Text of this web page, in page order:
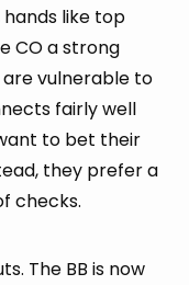
hands like top
CO a strong
vulnerable to
fairly well
to bet their
they prefer a
checks.
The BB is now